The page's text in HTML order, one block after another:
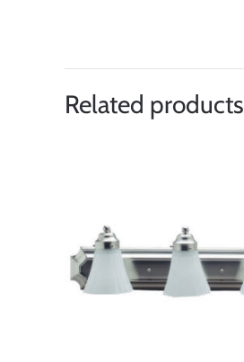
Related products